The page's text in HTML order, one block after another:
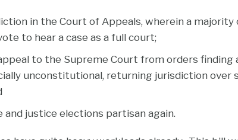
in the Court of Appeals, wherein a majority
to hear a case as a full court;
to the Supreme Court from orders finding
unconstitutional, returning jurisdiction over
and justice elections partisan again.